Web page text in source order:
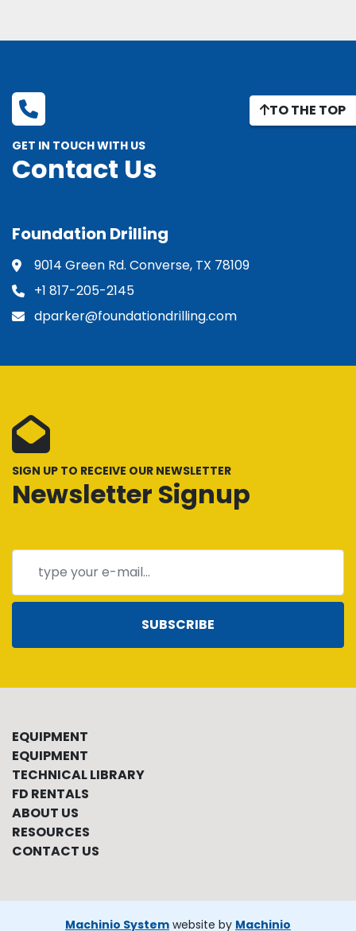
TO THE TOP
GET IN TOUCH WITH US
Contact Us
Foundation Drilling
9014 Green Rd. Converse, TX 78109
+1 817-205-2145
dparker@foundationdrilling.com
SIGN UP TO RECEIVE OUR NEWSLETTER
Newsletter Signup
SUBSCRIBE
EQUIPMENT
EQUIPMENT
TECHNICAL LIBRARY
FD RENTALS
ABOUT US
RESOURCES
CONTACT US
Machinio System website by Machinio